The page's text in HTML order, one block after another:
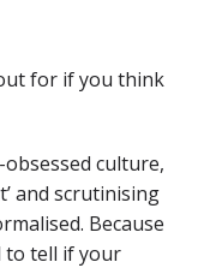
for if you think
obsessed culture,
and scrutinising
Because
to tell if your